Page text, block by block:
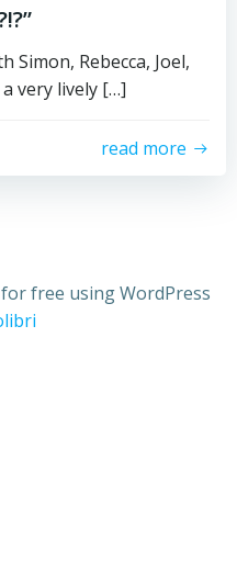
Simon, Rebecca, Joel,
a very lively […]
read more
free using WordPress